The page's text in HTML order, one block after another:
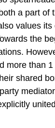
a part of
values its
the
more than
shared